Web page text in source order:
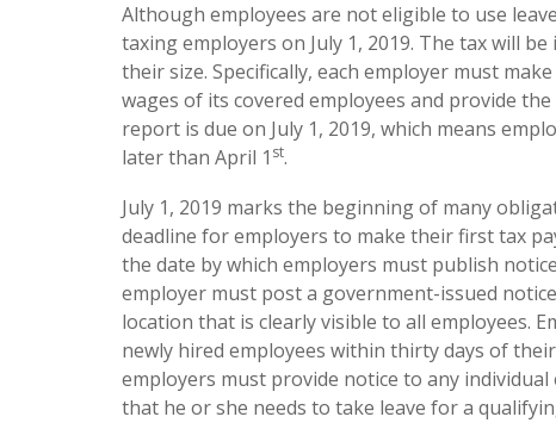
Although employees are not eligible to use
taxing employers on July 1, 2019. The tax will
their size. Specifically, each employer must
wages of its covered employees and provide
report is due on July 1, 2019, which means
later than April 1 st.
July 1, 2019 marks the beginning of many
deadline for employers to make their first tax
the date by which employers must publish
employer must post a government-issued
location that is clearly visible to all employees.
newly hired employees within thirty days of
employers must provide notice to any
that he or she needs to take leave for a